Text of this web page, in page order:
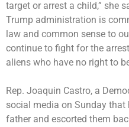
target or arrest a child,” she
Trump administration is
law and common sense to
continue to fight for the
aliens who have no right to
Rep. Joaquin Castro, a
social media on Sunday
father and escorted them